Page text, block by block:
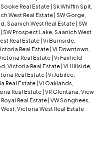
Real Estate
Sk Whiffin Spit,
West Real Estate
SW Gorge,
Saanich West Real Estate
SW
SW Prospect Lake, Saanich West
Real Estate Vi Burnside,
Real Estate Vi Downtown,
Real Estate Vi Fairfield
Victoria Real Estate Vi Hillside,
Real Estate Vi Jubilee,
Real Estate Vi Oaklands,
Real Estate VR Glentana, View
Royal Real Estate VW Songhees,
Victoria West Real Estate